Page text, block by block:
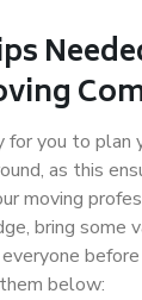
for you to plan
as this
moving
bring some
below: